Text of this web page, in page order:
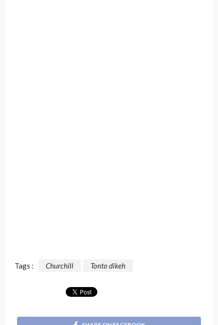
Tags : Churchill Tonto dikeh